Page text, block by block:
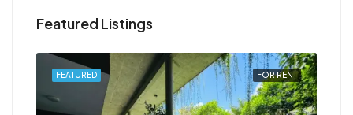
Featured Listings
FOR RENT
FEATURED